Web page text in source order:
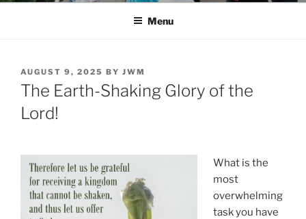
Menu
POSTED
ON
AUGUST 9, 2025 BY JWM
The Earth-Shaking Glory of the
Lord!
What is the
most
overwhelming
task you have